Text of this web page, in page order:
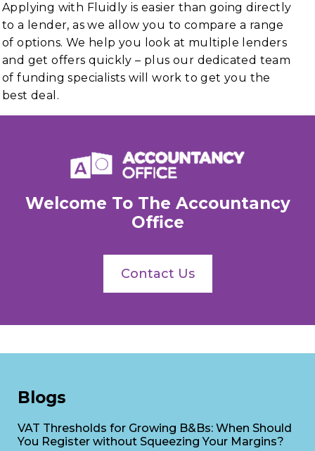
Applying with Fluidly is easier than going directly
to a lender, as we allow you to compare a range
of options. We help you look at multiple lenders
and get offers quickly – plus our dedicated team
of funding specialists will work to get you the
best deal.
Welcome To The Accountancy
Office
Contact Us
Blogs
VAT Thresholds for Growing B&Bs: When Should
You Register without Squeezing Your Margins?